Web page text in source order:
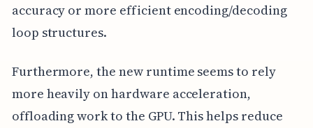
accuracy or more efficient encoding/decoding
loop structures.
Furthermore, the new runtime seems to rely
more heavily on hardware acceleration,
offloading work to the GPU. This helps reduce